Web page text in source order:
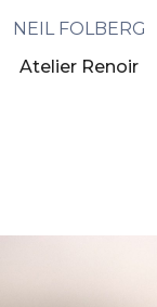
NEIL FOLBERG
Atelier Renoir